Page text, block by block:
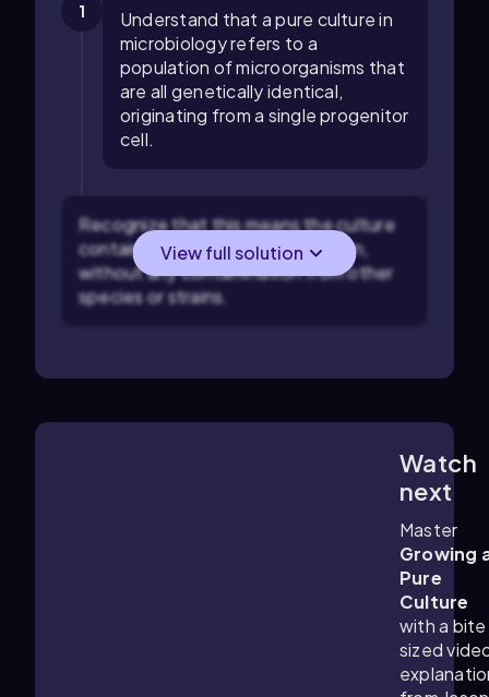
1
Understand that a pure culture in
microbiology refers to a
population of microorganisms that
are all genetically identical,
originating from a single progenitor
cell.
Recognize that this means the culture
contains only one species or strain,
without any contamination from other
species or strains.
View full solution
Watch
next
Master
Growing
Pure
Culture
with a bite
sized